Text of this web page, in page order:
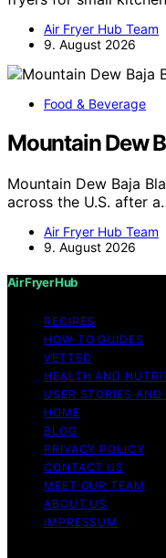
Air Fryer Hub Team
9. August 2026
Food & Beverage
Mountain Dew
Mountain Dew Baja
across the U.S. after
Air Fryer Hub Team
9. August 2026
Air Fryer Hub
RECIPES
HOW-TO GUIDES
VETTED
HEALTH AND
USER STORIES AND
HOME
BLOG
PRIVACY POLICY
CONTACT US
MEET OUR TEAM
ABOUT US
IMPRESSUM